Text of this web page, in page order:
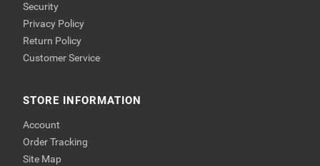
Security
Privacy Policy
Return Policy
Customer Service
STORE INFORMATION
Account
Order Tracking
Site Map